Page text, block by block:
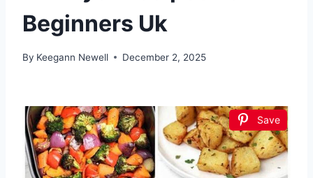
Beginners Uk
By Keegann Newell December 2, 2025
Save